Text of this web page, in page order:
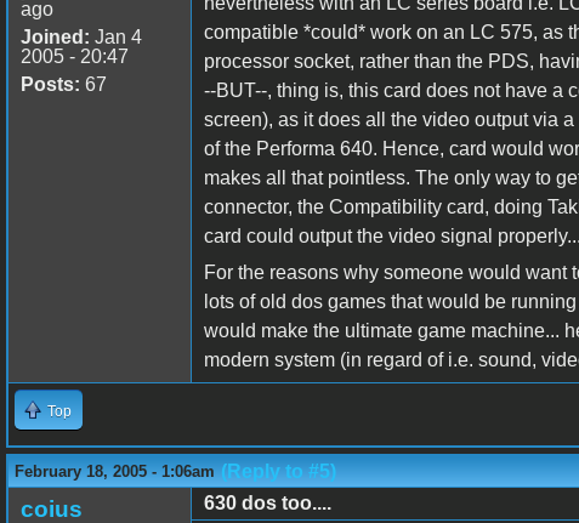
ago
Joined: Jan 4
2005 - 20:47
Posts: 67
compatible *could* work on an LC 575, as
processor socket, rather than the PDS,
--BUT--, thing is, this card does not have a
screen), as it does all the video output via
of the Performa 640. Hence, card would
makes all that pointless. The only way to
connector, the Compatibility card, doing
card could output the video signal
For the reasons why someone would want
lots of old dos games that would be
would make the ultimate game machine...
modern system (in regard of i.e. sound,
Top
February 18, 2005 - 1:06am (Reply to #5)
coius
630 dos too....